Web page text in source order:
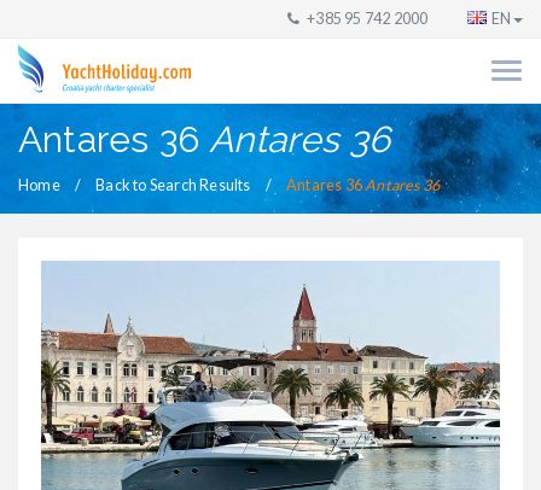
+385 95 742 2000 EN
Antares 36Antares 36
Home Back to Search Results Antares 36Antares 36